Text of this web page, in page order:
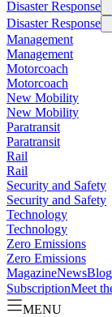
Disaster Response
Disaster Response
Management
Management
Motorcoach
Motorcoach
New Mobility
New Mobility
Paratransit
Paratransit
Rail
Rail
Security and Safety
Security and Safety
Technology
Technology
Zero Emissions
Zero Emissions
MagazineNews
SubscriptionMeet
MENU